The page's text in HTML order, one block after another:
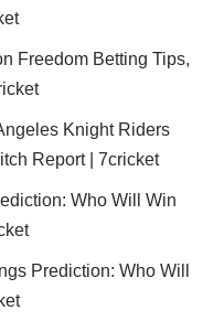
Freedom Betting Tips,
Knight Riders
Report | 7cricket
Who Will Win
Prediction: Who Will